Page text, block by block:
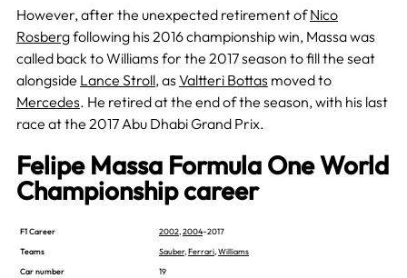
However, after the unexpected retirement ofNico
Rosbergfollowing his 2016 championship win, Massa was
called back to Williams for the 2017 season to fill the seat
alongside Lance Stroll, as Valtteri Bottas moved to
Mercedes. He retired at the end of the season, with his last
race at the 2017 Abu Dhabi Grand Prix.
Felipe Massa Formula One World
Championship career
F1 Career 2002, 2004–2017
Teams
Sauber, Ferrari, Williams
Car number
19